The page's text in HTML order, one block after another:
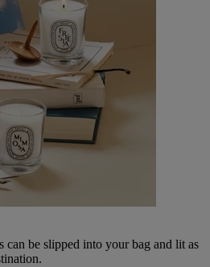
can be slipped into your bag and lit as